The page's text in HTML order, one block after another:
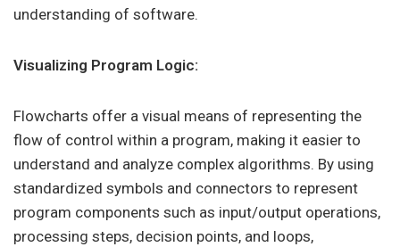
understanding of software.
Visualizing Program Logic:
Flowcharts offer a visual means of representing the
flow of control within a program, making it easier to
understand and analyze complex algorithms. By using
standardized symbols and connectors to represent
program components such as input/output operations,
processing steps, decision points, and loops,